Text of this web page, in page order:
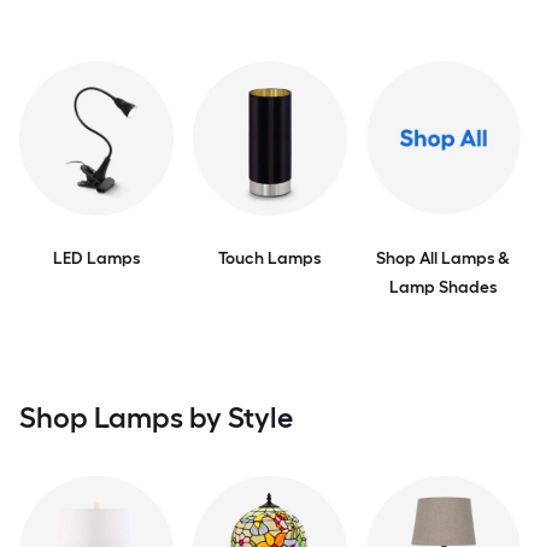
LED Lamps Touch Lamps
Shop All Lamps &
Lamp Shades
Shop Lamps by Style